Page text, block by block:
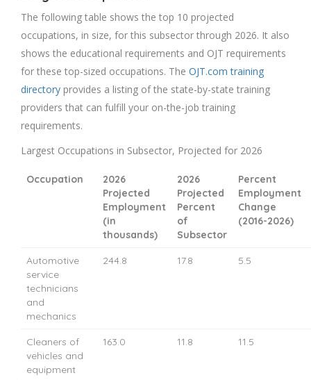
The following table shows the top 10 projected
occupations, in size, for this subsector through 2026. It also
shows the educational requirements and OJT requirements
for these top-sized occupations. The OJT.com training
directory provides a listing of the state-by-state training
providers that can fulfill your on-the-job training
requirements.
Largest Occupations in Subsector, Projected for 2026
Occupation
2026
Projected
Employment
(in
thousands)
2026
Projected
Percent
of
Subsector
Percent
Employment
Change
(2016-2026)
Automotive
service
technicians
and
mechanics
244.8 17.8 5.5
Cleaners of
vehicles and
equipment
163.0 11.8 11.5